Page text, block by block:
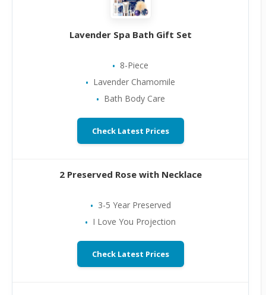
Lavender Spa Bath Gift Set
8-Piece
Lavender Chamomile
Bath Body Care
Check Latest Prices
2 Preserved Rose with Necklace
3-5 Year Preserved
I Love You Projection
Check Latest Prices